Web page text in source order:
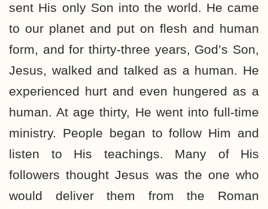
sent His only Son into the world. He came
to our planet and put on flesh and human
form, and for thirty-three years, God’s Son,
Jesus, walked and talked as a human. He
experienced hurt and even hungered as a
human. At age thirty, He went into full-time
ministry. People began to follow Him and
listen to His teachings. Many of His
followers thought Jesus was the one who
would deliver them from the Roman